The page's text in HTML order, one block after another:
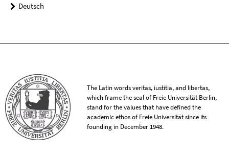
Deutsch
The Latin words veritas, iustitia, and libertas,
which frame the seal of Freie Universität Berlin,
stand for the values that have defined the
academic ethos of Freie Universität since its
founding in December 1948.